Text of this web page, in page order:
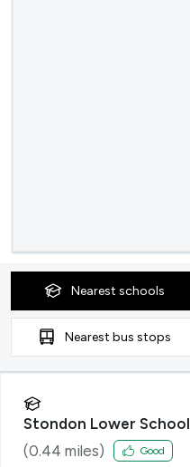
Nearest schools
Nearest bus stops
Stondon Lower School
(0.44 miles) Good